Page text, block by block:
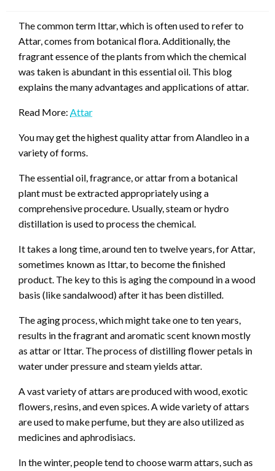
The common term Ittar, which is often used to refer to
Attar, comes from botanical flora. Additionally, the
fragrant essence of the plants from which the chemical
was taken is abundant in this essential oil. This blog
explains the many advantages and applications of attar.
Read More: Attar
You may get the highest quality attar from Alandleo in a
variety of forms.
The essential oil, fragrance, or attar from a botanical
plant must be extracted appropriately using a
comprehensive procedure. Usually, steam or hydro
distillation is used to process the chemical.
It takes a long time, around ten to twelve years, for Attar,
sometimes known as Ittar, to become the finished
product. The key to this is aging the compound in a wood
basis (like sandalwood) after it has been distilled.
The aging process, which might take one to ten years,
results in the fragrant and aromatic scent known mostly
as attar or Ittar. The process of distilling flower petals in
water under pressure and steam yields attar.
A vast variety of attars are produced with wood, exotic
flowers, resins, and even spices. A wide variety of attars
are used to make perfume, but they are also utilized as
medicines and aphrodisiacs.
In the winter, people tend to choose warm attars, such as